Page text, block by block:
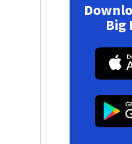
Big